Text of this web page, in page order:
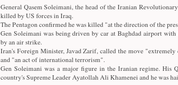
General Qasem Soleimani, the head of the Iranian
killed by US forces in Iraq.
The Pentagon confirmed he was killed "at the direction of the
Gen Soleimani was being driven by car at Baghdad airport
by an air strike.
Iran's Foreign Minister, Javad Zarif, called the move "extremely
and "an act of international terrorism".
Gen Soleimani was a major figure in the Iranian regime. His
country's Supreme Leader Ayatollah Ali Khamenei and he was